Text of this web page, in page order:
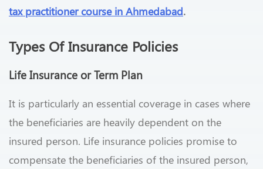
tax practitioner course in Ahmedabad.
Types Of Insurance Policies
Life Insurance or Term Plan
It is particularly an essential coverage in cases where
the beneficiaries are heavily dependent on the
insured person. Life insurance policies promise to
compensate the beneficiaries of the insured person,